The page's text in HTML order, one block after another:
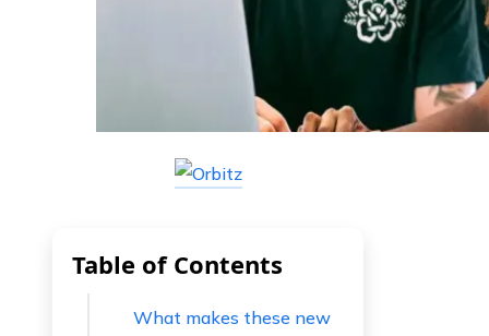
Table of Contents
What makes these new